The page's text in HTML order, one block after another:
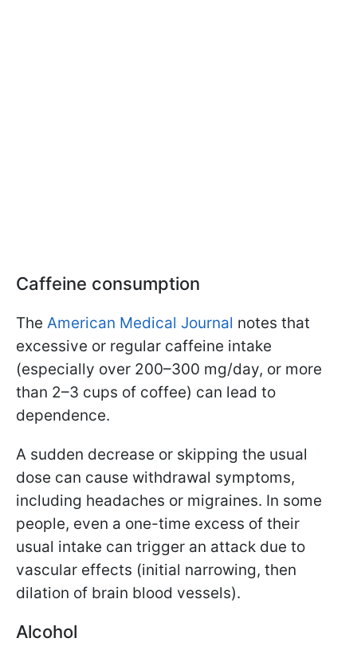
Caffeine consumption
The American Medical Journal notes that
excessive or regular caffeine intake
(especially over 200–300 mg/day, or more
than 2–3 cups of coffee) can lead to
dependence.
A sudden decrease or skipping the usual
dose can cause withdrawal symptoms,
including headaches or migraines. In some
people, even a one-time excess of their
usual intake can trigger an attack due to
vascular effects (initial narrowing, then
dilation of brain blood vessels).
Alcohol